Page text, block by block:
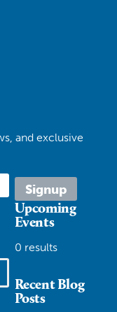
and exclusive
Upcoming
Events
0 results
Recent Blog
Posts